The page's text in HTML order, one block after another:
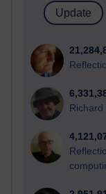
Richard